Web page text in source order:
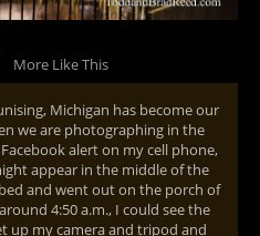
More Like This
Michigan has become our
we are photographing in the
alert on my cell phone,
appear in the middle of the
and went out on the porch of
4:50 a.m., I could see the
up my camera and tripod and